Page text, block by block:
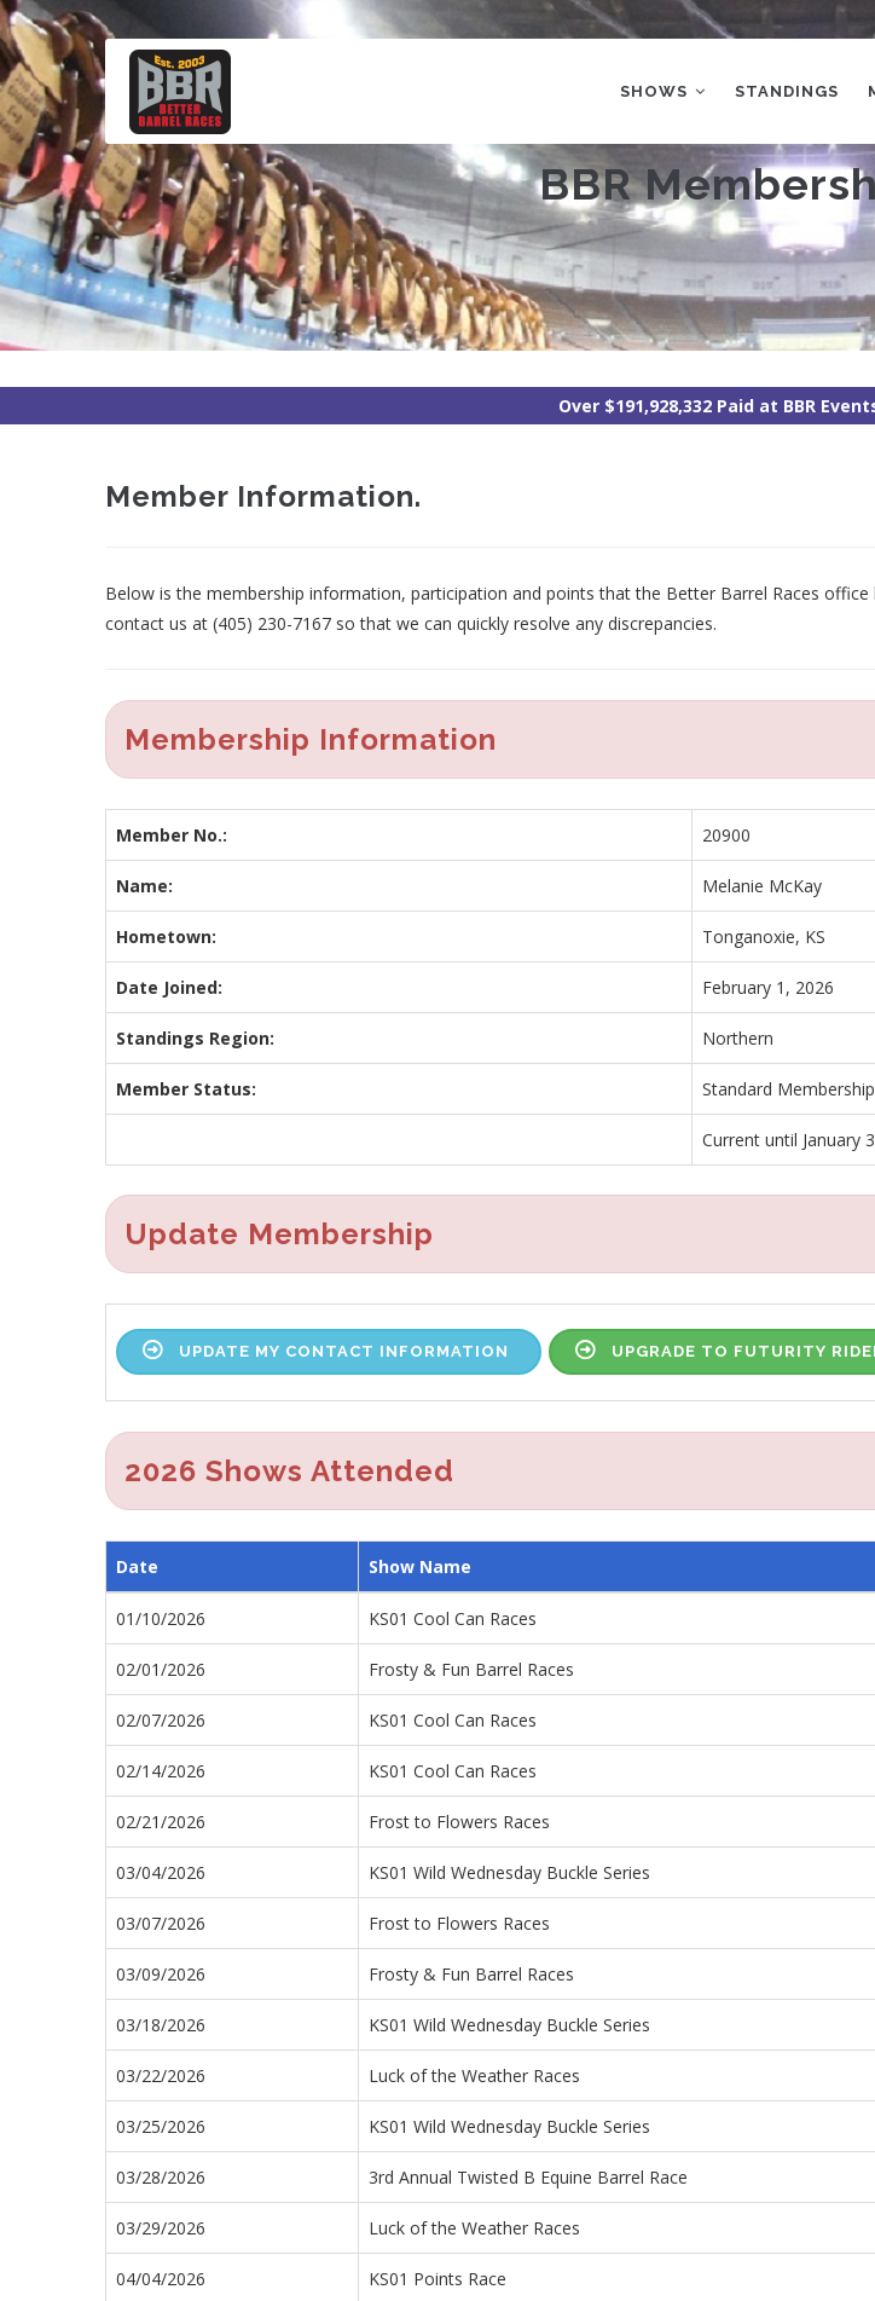
Skip
to
main
content
NAVIGATION
SHOWS STANDINGS
BBR
Over $191,928,332 Paid at BBR
Member Information.
Below is the membership information, participation and points that the Better Barrel Races
contact us at (405) 230-7167 so that we can quickly resolve any discrepancies.
Membership Information
Member No.: 20900
Name: Melanie McKay
Hometown: Tonganoxie, KS
Date Joined: February 1, 2026
Standings Region: Northern
Member Status: Standard Membership
Current until January
Update Membership
UPDATE MY CONTACT INFORMATION UPGRADE TO FUTURITY
2026 Shows Attended
Date Show Name
01/10/2026 KS01 Cool Can Races
02/01/2026 Frosty & Fun Barrel Races
02/07/2026 KS01 Cool Can Races
02/14/2026 KS01 Cool Can Races
02/21/2026 Frost to Flowers Races
03/04/2026 KS01 Wild Wednesday Buckle Series
03/07/2026 Frost to Flowers Races
03/09/2026 Frosty & Fun Barrel Races
03/18/2026 KS01 Wild Wednesday Buckle Series
03/22/2026 Luck of the Weather Races
03/25/2026 KS01 Wild Wednesday Buckle Series
03/28/2026 3rd Annual Twisted B Equine Barrel Race
03/29/2026 Luck of the Weather Races
04/04/2026 KS01 Points Race